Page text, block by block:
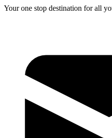
Your one stop destination for all